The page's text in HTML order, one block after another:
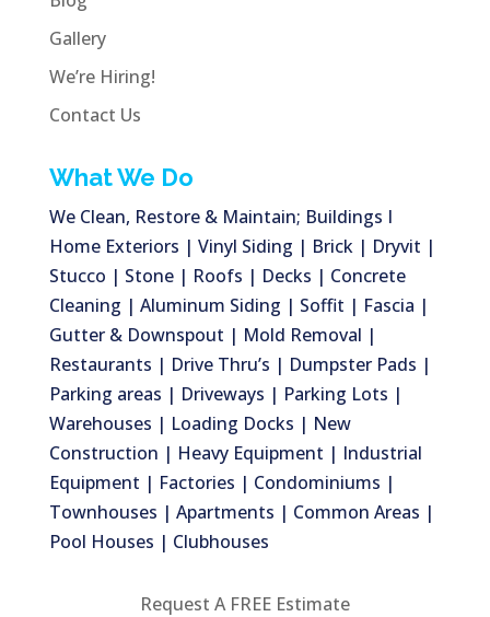
Gallery
We’re Hiring!
Contact Us
What We Do
We Clean, Restore & Maintain; Buildings I
Home Exteriors | Vinyl Siding | Brick | Dryvit |
Stucco | Stone | Roofs | Decks | Concrete
Cleaning | Aluminum Siding | Soffit | Fascia |
Gutter & Downspout | Mold Removal |
Restaurants | Drive Thru’s | Dumpster Pads |
Parking areas | Driveways | Parking Lots |
Warehouses | Loading Docks | New
Construction | Heavy Equipment | Industrial
Equipment | Factories | Condominiums |
Townhouses | Apartments | Common Areas |
Pool Houses | Clubhouses
Request A FREE Estimate